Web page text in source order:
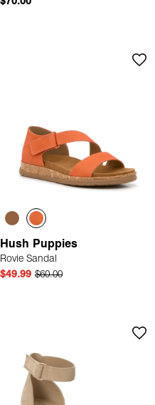
Hush Puppies
Rovie Sandal
$49.99 $60.00